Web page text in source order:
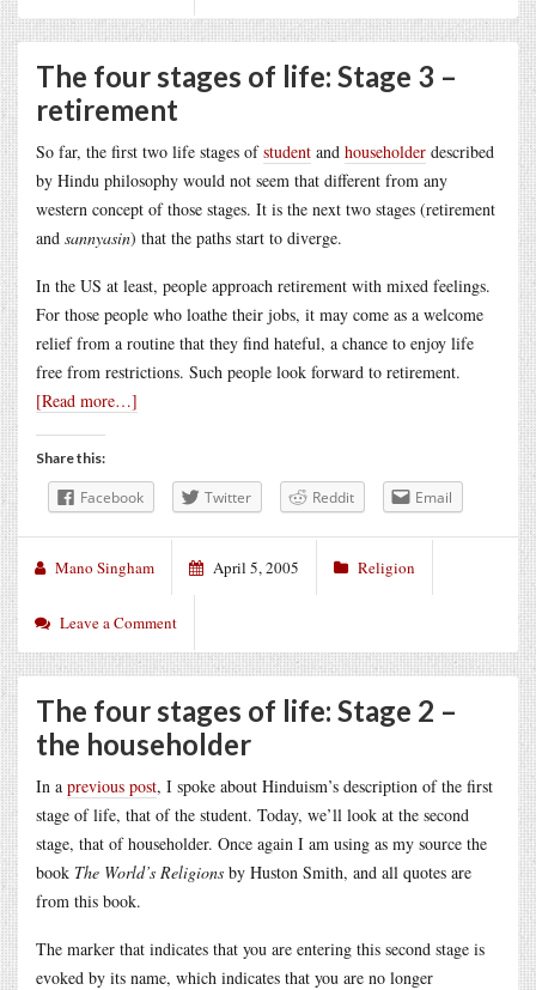
The four stages of life: Stage 3 –
retirement
So far, the first two life stages ofstudent and householder described
by Hindu philosophy would not seem that different from any
western concept of those stages. It is the next two stages (retirement
and sannyasin) that the paths start to diverge.
In the US at least, people approach retirement with mixed feelings.
For those people who loathe their jobs, it may come as a welcome
relief from a routine that they find hateful, a chance to enjoy life
free from restrictions. Such people look forward to retirement.
[Read more…]
Share this:
Facebook Twitter Reddit Email
Mano Singham April 5, 2005 Religion
Leave a Comment
The four stages of life: Stage 2 –
the householder
In a previous post, I spoke about Hinduism’s description of the first
stage of life, that of the student. Today, we’ll look at the second
stage, that of householder. Once again I am using as my source the
book The World’s Religions by Huston Smith, and all quotes are
from this book.
The marker that indicates that you are entering this second stage is
evoked by its name, which indicates that you are no longer